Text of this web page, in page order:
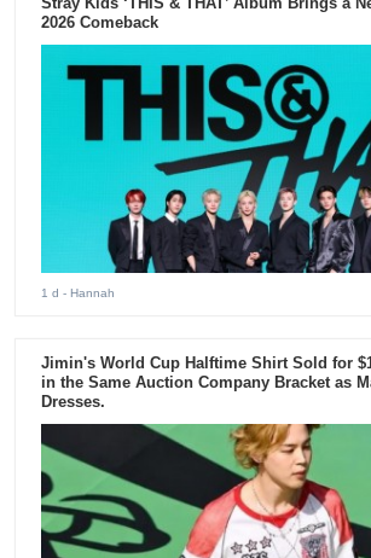
2026 Comeback
1 d - Hannah
Jimin's World Cup Halftime Shirt Sold for
in the Same Auction Company Bracket as
Dresses.